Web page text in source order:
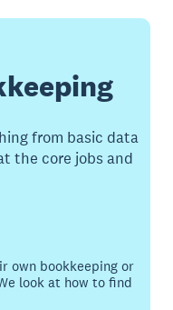
from basic data
the core jobs and
own bookkeeping or
look at how to find